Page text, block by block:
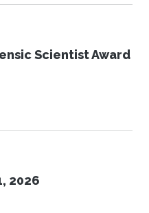
Scientist Award
2026